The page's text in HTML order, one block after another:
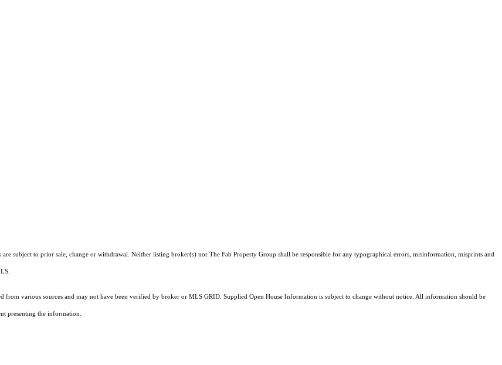
subject to prior sale, change or withdrawal. Neither listing broker(s) nor The Fab Property Group shall be responsible for any typographical errors, misinformation, misprints and
various sources and may not have been verified by broker or MLS GRID. Supplied Open House Information is subject to change without notice. All information should be
presenting the information.